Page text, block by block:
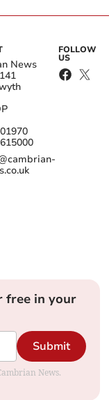
News
01970
615000
FOLLOW
US
free in your
Submit
News.